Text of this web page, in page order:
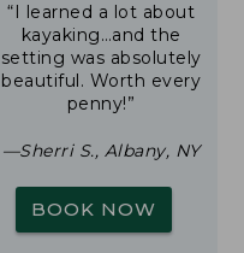
“I learned a lot about
kayaking…and the
setting was absolutely
beautiful. Worth every
penny!”
—Sherri S., Albany, NY
BOOK NOW